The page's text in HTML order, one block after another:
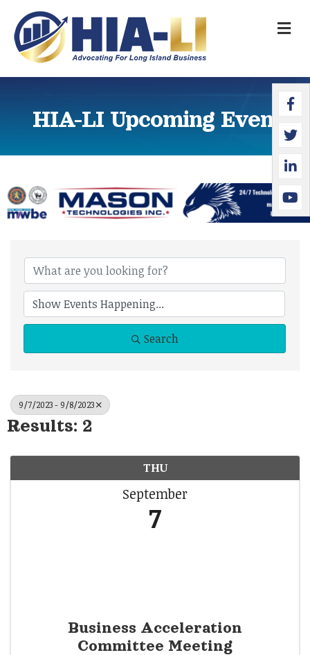
HIA-LI Upcoming Events
Search
9/7/2023 - 9/8/2023
Results: 2
THU
September
7
Business Acceleration
Committee Meeting